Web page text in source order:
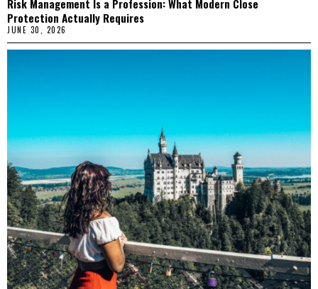
Risk Management Is a Profession: What Modern Close
Protection Actually Requires
JUNE 30, 2026